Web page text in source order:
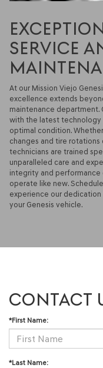
SERVICE
At our Mission Viejo
excellence extends
maintenance
with the latest technology
optimal condition.
changes and tire
technicians are trained
unparalleled care and
integrity and performance
operate like new.
experience our
your Genesis vehicle.
CONTACT
*First Name:
*Last Name: